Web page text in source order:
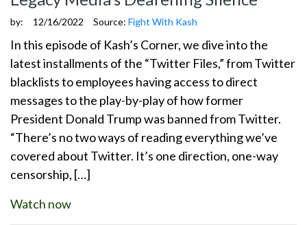
by: 12/16/2022 Source: Fight With Kash
In this episode of Kash’s Corner, we dive into the
latest installments of the “Twitter Files,” from Twitter
blacklists to employees having access to direct
messages to the play-by-play of how former
President Donald Trump was banned from Twitter.
“There’s no two ways of reading everything we’ve
covered about Twitter. It’s one direction, one-way
censorship, […]
Watch now